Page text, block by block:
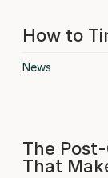
How to
News
The
That